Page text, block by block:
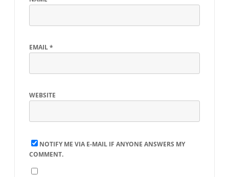
EMAIL*
WEBSITE
NOTIFY ME VIA E-MAIL IF ANYONE ANSWERS MY
COMMENT.